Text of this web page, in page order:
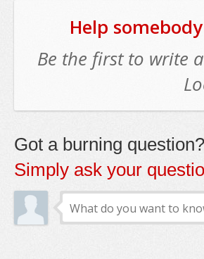
Help
Be the first to write
Got a burning
Simply ask your